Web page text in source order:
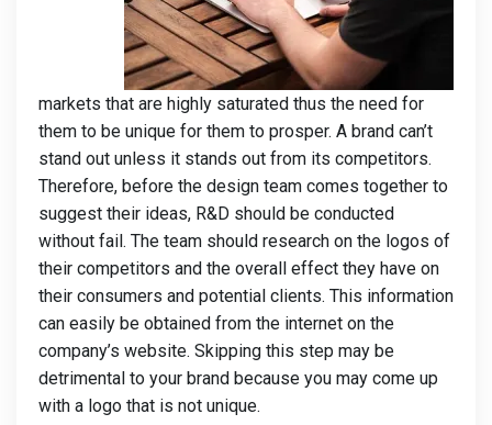
markets that are highly saturated thus the need for
them to be unique for them to prosper. A brand can’t
stand out unless it stands out from its competitors.
Therefore, before the design team comes together to
suggest their ideas, R&D should be conducted
without fail. The team should research on the logos of
their competitors and the overall effect they have on
their consumers and potential clients. This information
can easily be obtained from the internet on the
company’s website. Skipping this step may be
detrimental to your brand because you may come up
with a logo that is not unique.